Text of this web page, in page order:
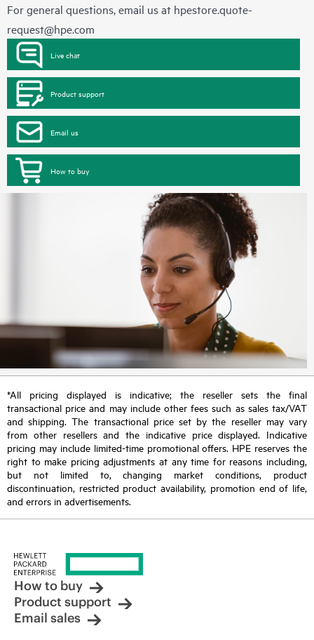
For general questions, email us at hpestore.quote-
request@hpe.com
Live chat
Product support
Email us
How to buy
*All pricing displayed is indicative; the reseller sets the final
transactional price and may include other fees such as sales tax/VAT
and shipping. The transactional price set by the reseller may vary
from other resellers and the indicative price displayed. Indicative
pricing may include limited-time promotional offers. HPE reserves the
right to make pricing adjustments at any time for reasons including,
but not limited to, changing market conditions, product
discontinuation, restricted product availability, promotion end of life,
and errors in advertisements.
How to buy
Product support
Email sales